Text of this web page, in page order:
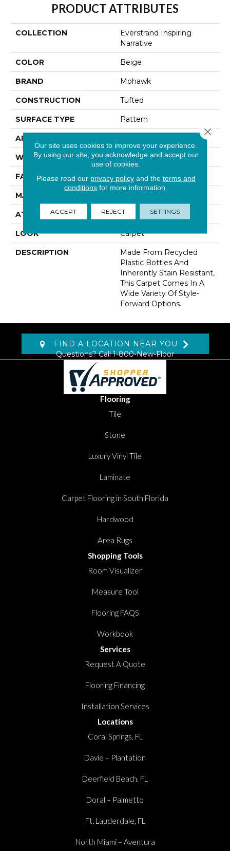
PRODUCT ATTRIBUTES
COLLECTION
Everstrand Inspiring
Narrative
COLOR Beige
BRAND Mohawk
CONSTRUCTION Tufted
SURFACE TYPE Pattern
APPLICATION
WIDTH 12' 0"
FACE WEIGHT 32 Oz/yd2 (1085 G/m2)
MATERIAL
ATTACHED PAD Abac - Weldlok
LOOK Carpet
DESCRIPTION
Made From Recycled
Plastic Bottles And
Inherently Stain Resistant,
This Carpet Comes In A
Wide Variety Of Style-
Forward Options.
FIND A LOCATION NEAR YOU
Questions? Call1-800-New-Floor
Flooring
Tile
Stone
Luxury Vinyl Tile
Laminate
Carpet Flooring in South Florida
Hardwood
Area Rugs
Shopping Tools
Room Visualizer
Measure Tool
Flooring FAQS
Workbook
Services
Request A Quote
Flooring Financing
Installation Services
Locations
Coral Springs, FL
Davie – Plantation
Deerfield Beach, FL
Doral – Palmetto
Ft. Lauderdale, FL
North Miami – Aventura
Our site uses cookies to improve your experience.
By using our site, you acknowledge and accept our
use of cookies.
Please read our privacy policyand the terms and
conditions for more information.
ACCEPT REJECT SETTINGS
Close